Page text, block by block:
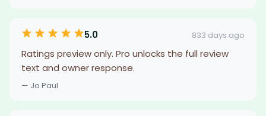
5.0 833 days ago
Ratings preview only. Pro unlocks the full review
text and owner response.
— Jo Paul